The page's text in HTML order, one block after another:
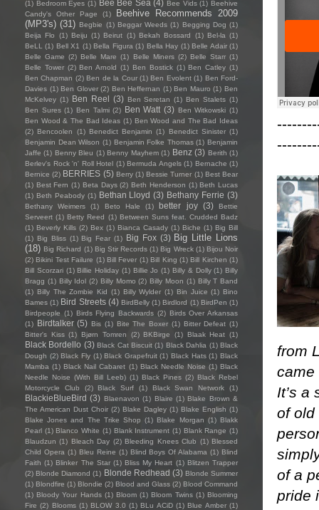
from
came
It’s a
of old
of a
pride
(1) Bedroom Eyes (1) Bee Bee Sea (4) Bee Vids (1) Beehive
Candy's Other Page
(1)
Beehive Recommends 2009
(MP3's) (31) Begbie (1) Beggar Weeds (1) Begging Dog (1)
Beija Flo
(1) Beiju (1) Beirut (1) Bekah Bossard (1) Bel-la (1)
BeLL
(1) Bell X1 (1) Bella Figura (1) Bella Hay (1) Belle Adair (1)
Belle Game (2) Belle Mare (1) Belle Miners (2) Belle Starr (1)
Belle Tower (2) Ben Arnold (1) Ben Bostick (1) Ben Catley (1)
Ben Chapman (2) Ben de la Cour (1) Ben Evolent (1) Ben Ford-
Davies (1) Ben Glover (2) Ben Heffernan (1) Ben Mauro (1) Ben
McKelvey (1) Ben Reel (3) Ben Seretan (1) Ben Stalets (1)
Ben Sures (1) Ben Talmi (2) Ben Watt (3) Ben Witkowski (1)
Ben Wood & The Bad Ideas (1) Ben Wood and The Bad Ideas
(2) Bencoolen (1) Benedict Benjamin (1) Benedict Sinister (1)
Benjamin Dean Wilson (1) Benjamin Folke Thomas (1) Benjamin
Jaffe (1) Benny Bleu (1) Benny Mayhem (1) Benz (3) Berith (1)
Berlev's Rock 'n' Roll Hotel (1) Bermuda Angels (1) Bernache (1)
Bernice (2) BERRIES (5) Berry (1) Bessie Turner (1) Best Bear
(1) Best Fern (1) Beta Days (2) Beth Henderson (1) Beth Lucas
(1) Beth Peabody (1) Bethan Lloyd (3) Bethany Ferrie (3)
Bethany Weimers (1) Beto Hale (1) better joy (3)
Bettie
Serveert (1) Betty Reed (1) Between Suns feat. Crudded Badz
(1) Beverly Kills (2) Bex (1) Bianca Casady (1) Biche (1) Big Bill
(1) Big Bliss (1) Big Fear (1) Big Fox (3) Big Little Lions
(18) Big Richard (1) Big Stir Records (1) Big Wreck (1) Bijou Noir
(2) Bikini Test Failure (1) Bill Fever (1) Bill King (1) Bill Kirchen (1)
Bill Scorzari (1) Billie Holiday (1) Billie Jo (1) Billy & Dolly (1) Billy
Bragg (1) Billy Idol (2) Billy Momo (2) Billy Moon (1) Billy T Band
(1) Billy The Zombie Kid (1) Billy Wylder (1) Bin Juice (1) Bino
Bames (1) Bird Streets (4) BirdBelly (1) Birdlord (1) BirdPen (1)
Birdpeople (1) Birds Flying Backwards (2) Birds Over Arkansas
(1) Birdtalker (5) Bis (1) Bite The Boxer (1) Bitter Defeat (1)
Bitter's Kiss (1) Bjørn Tomren (2) BKBirge (1) Blaak Heat (1)
Black Bordello (3) Black Cat Biscuit (1) Black Dahlia (1) Black
Dough (2) Black Fly (1) Black Grapefruit (1) Black Hats (1) Black
Mamba (1) Black Nail Cabaret (1) Black Needle Noise (1) Black
Needle Noise (With Bill Leeb) (1) Black Pines (2) Black Rebel
Motorcycle Club
(2) Black Surf (1) Black Swan Network (1)
BlackieBlueBird (3) Blaenavon (1) Blaire (1) Blake Brown &
The American Dust Choir (2) Blake Dagley (1) Blake English (1)
Blake Jones and The Trike Shop (1) Blake Morgan (1) Blakk
Pearl (1) Blanco White (1) Blank Instrument (1) Blank Range (1)
Blaudzun (1) Bleach Day (2) Bleeding Knees Club (1) Blessed
Child Opera (1) Bleu Reine (1) Blind Boys Of Alabama (1) Blind
Faith (1) Blinker The Star (1) Bliss My Heart (1) Blitzen Trapper
(2) Blonde Diamond (1) Blonde Redhead (3) Blonde Summer
(1) Blondfire (1) Blondie (2) Blood and Glass (2) Blood Command
(1) Bloody Your Hands (1) Bloom (1) Bloom Twins (1) Blooming
Fire (2) Blooms (1) BLOW 3.0 (1) BLu ACiD (1) Blue Amber (1)